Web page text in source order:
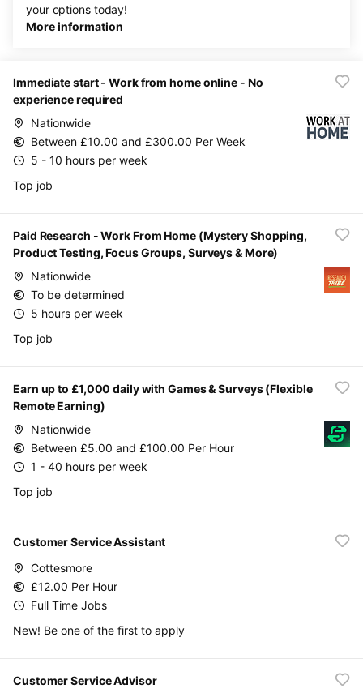
your options today!
More information
Immediate start - Work from home online - No
experience required
Nationwide
Between £10.00 and £300.00 Per Week
5 - 10 hours per week
Top job
Paid Research - Work From Home (Mystery Shopping,
Product Testing, Focus Groups, Surveys & More)
Nationwide
To be determined
5 hours per week
Top job
Earn up to £1,000 daily with Games & Surveys (Flexible
Remote Earning)
Nationwide
Between £5.00 and £100.00 Per Hour
1 - 40 hours per week
Top job
Customer Service Assistant
Cottesmore
£12.00 Per Hour
Full Time Jobs
New! Be one of the first to apply
Customer Service Advisor